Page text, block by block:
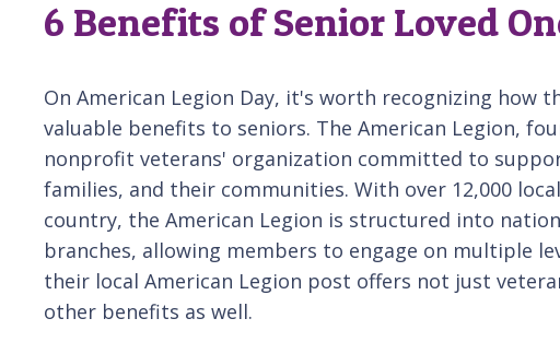
6 Benefits of Senior Loved
On American Legion Day, it's worth recognizing how
valuable benefits to seniors. The American Legion,
nonprofit veterans' organization committed to
families, and their communities. With over 12,000
country, the American Legion is structured into
branches, allowing members to engage on multiple
their local American Legion post offers not just
other benefits as well.